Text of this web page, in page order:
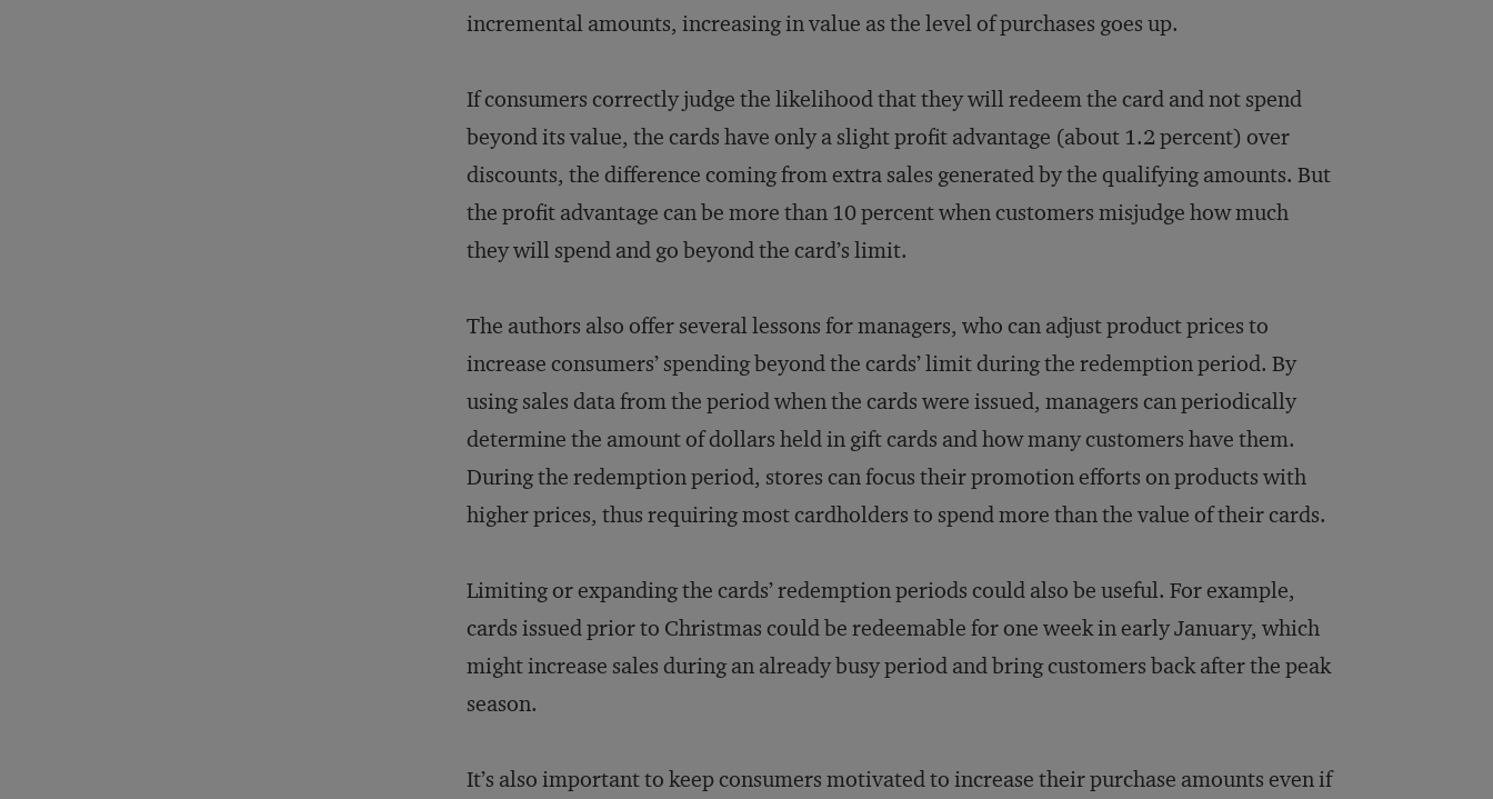
incremental amounts, increasing in value as the level of purchases goes up.
If consumers correctly judge the likelihood that they will redeem the card and not spend
beyond its value, the cards have only a slight profit advantage (about 1.2 percent) over
discounts, the difference coming from extra sales generated by the qualifying amounts. But
the profit advantage can be more than 10 percent when customers misjudge how much
they will spend and go beyond the card’s limit.
The authors also offer several lessons for managers, who can adjust product prices to
increase consumers’ spending beyond the cards’ limit during the redemption period. By
using sales data from the period when the cards were issued, managers can periodically
determine the amount of dollars held in gift cards and how many customers have them.
During the redemption period, stores can focus their promotion efforts on products with
higher prices, thus requiring most cardholders to spend more than the value of their cards.
Limiting or expanding the cards’ redemption periods could also be useful. For example,
cards issued prior to Christmas could be redeemable for one week in early January, which
might increase sales during an already busy period and bring customers back after the peak
season.
It’s also important to keep consumers motivated to increase their purchase amounts even if